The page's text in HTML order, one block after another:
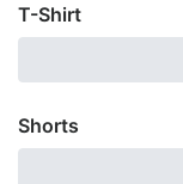
T-Shirt
Shorts